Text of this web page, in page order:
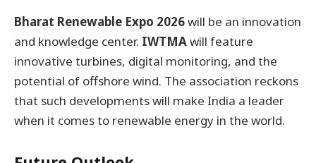
Bharat Renewable Expo 2026will be an innovation
and knowledge center. IWTMAwill feature
innovative turbines, digital monitoring, and the
potential of offshore wind. The association reckons
that such developments will make India a leader
when it comes to renewable energy in the world.